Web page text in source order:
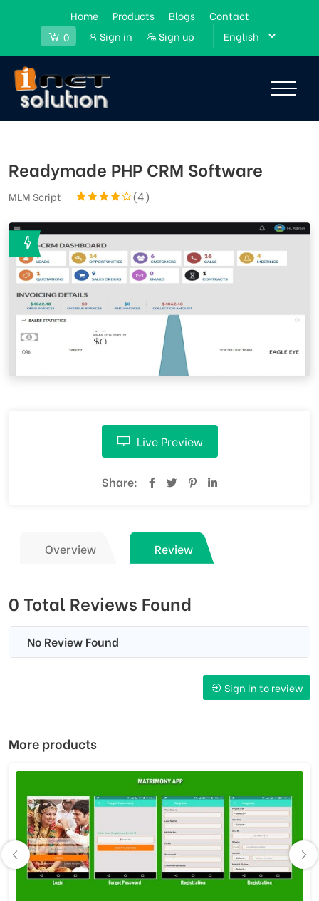
Home Products Blogs
Contact
0
Sign in Sign up
Readymade PHP CRM Software
MLM Script (4)
Live Preview
Share:
Overview Review
0 Total Reviews Found
No Review Found
Sign in to review
More products